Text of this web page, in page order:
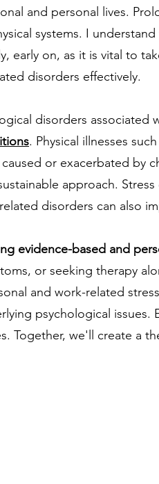
and personal lives.
systems. I
early on, as it is vital to
disorders effectively.
disorders associated
. Physical illnesses
caused or exacerbated by
approach.
disorders can also
evidence-based and
or seeking therapy
and work-related
psychological
Together, we'll create a